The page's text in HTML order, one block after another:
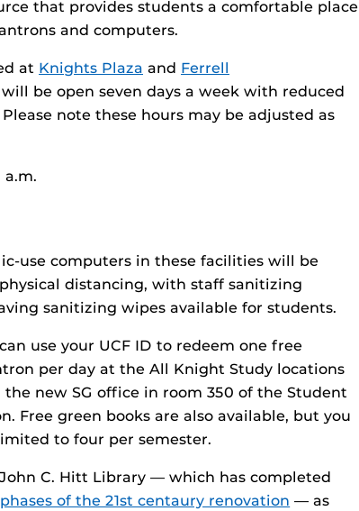
that provides students a comfortable place
and computers.
at Knights Plaza and Ferrell
be open seven days a week with reduced
note these hours may be adjusted as
a.m.
use computers in these facilities will be
distancing, with staff sanitizing
sanitizing wipes available for students.
use your UCF ID to redeem one free
per day at the All Knight Study locations
the new SG office in room 350 of the Student
Free green books are also available, but you
to four per semester.
C. Hitt Library — which has completed
of the 21st centaury renovation — as